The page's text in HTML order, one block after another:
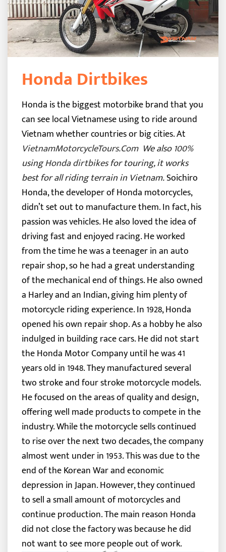
Honda Dirtbikes
Honda is the biggest motorbike brand that you
can see local Vietnamese using to ride around
Vietnam whether countries or big cities. At
VietnamMotorcycleTours.Com We also 100%
usingHonda dirtbikesfor touring, it works
best for all riding terrain in Vietnam.Soichiro
Honda, the developer of Honda motorcycles,
didn’t set out to manufacture them. In fact, his
passion was vehicles. He also loved the idea of
driving fast and enjoyed racing. He worked
from the time he was a teenager in an auto
repair shop, so he had a great understanding
of the mechanical end of things. He also owned
a Harley and an Indian, giving him plenty of
motorcycle riding experience. In 1928, Honda
opened his own repair shop. As a hobby he also
indulged in building race cars. He did not start
the Honda Motor Company until he was 41
years old in 1948. They manufactured several
two stroke and four stroke motorcycle models.
He focused on the areas of quality and design,
offering well made products to compete in the
industry. While the motorcycle sells continued
to rise over the next two decades, the company
almost went under in 1953. This was due to the
end of the Korean War and economic
depression in Japan. However, they continued
to sell a small amount of motorcycles and
continue production. The main reason Honda
did not close the factory was because he did
not want to see more people out of work.